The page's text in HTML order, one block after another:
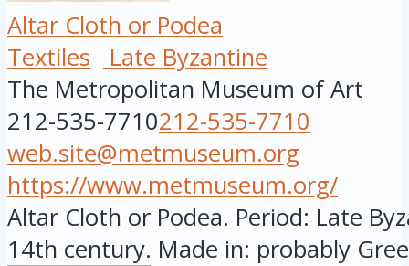
Altar Cloth or Podea
Textiles
Late Byzantine
The Metropolitan Museum of Art
212-535-7710212-535-7710
web.site@metmuseum.org
https://www.metmuseum.org/
Altar Cloth or Podea. Period: Late
14th century. Made in: probably